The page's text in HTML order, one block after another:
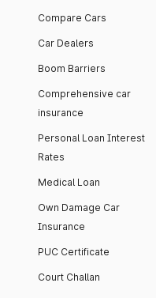
Compare Cars
Car Dealers
Boom Barriers
Comprehensive car
insurance
Personal Loan Interest
Rates
Medical Loan
Own Damage Car
Insurance
PUC Certificate
Court Challan